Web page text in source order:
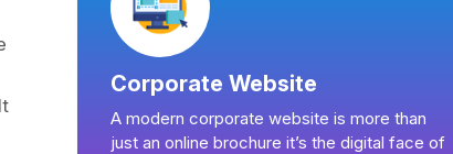
Corporate Website
A modern corporate website is more than
just an online brochure it’s the digital face of